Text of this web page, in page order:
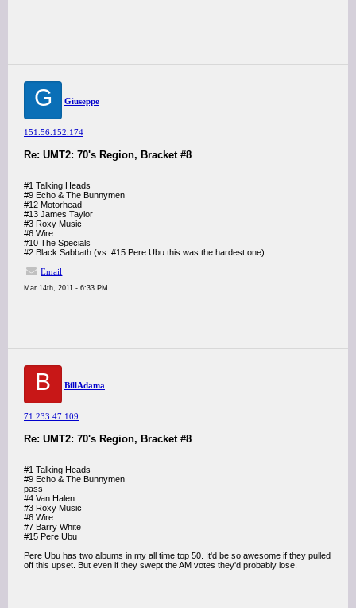
G Giuseppe
151.56.152.174
Re: UMT2: 70's Region, Bracket #8
#1 Talking Heads
#9 Echo & The Bunnymen
#12 Motorhead
#13 James Taylor
#3 Roxy Music
#6 Wire
#10 The Specials
#2 Black Sabbath (vs. #15 Pere Ubu this was the hardest one)
Email
Mar 14th, 2011 - 6:33 PM
B BillAdama
71.233.47.109
Re: UMT2: 70's Region, Bracket #8
#1 Talking Heads
#9 Echo & The Bunnymen
pass
#4 Van Halen
#3 Roxy Music
#6 Wire
#7 Barry White
#15 Pere Ubu
Pere Ubu has two albums in my all time top 50. It'd be so awesome if they pulled
off this upset. But even if they swept the AM votes they'd probably lose.